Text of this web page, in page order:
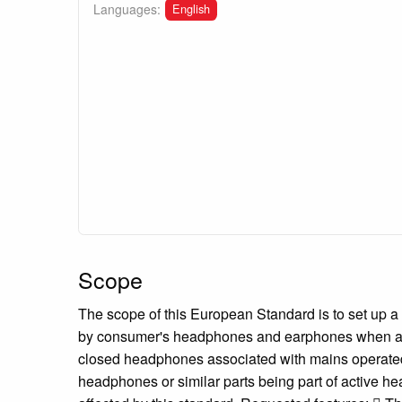
Languages: English
Scope
The scope of this European Standard is to set up
by consumer's headphones and earphones when
closed headphones associated with mains
headphones or similar parts being part of active